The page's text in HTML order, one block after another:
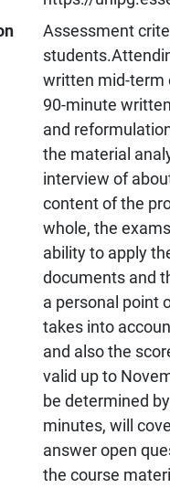
Assessment
written mid-term
90-minute
and
the material
interview of
content of the
whole, the
ability to apply
documents and
a personal point
takes into
and also the
valid up to
be determined
minutes, will
answer open
the course